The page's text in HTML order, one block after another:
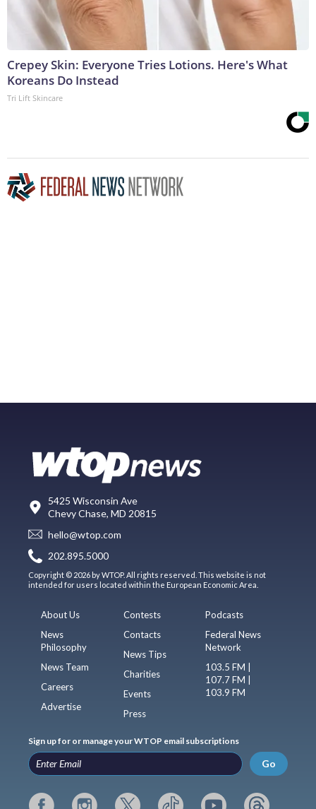
Crepey Skin: Everyone Tries Lotions. Here's What
Koreans Do Instead
Tri Lift Skincare
5425 Wisconsin Ave
Chevy Chase, MD 20815
hello@wtop.com
202.895.5000
Copyright © 2026 by WTOP. All rights reserved. This website is not
intended for users located within the European Economic Area.
About Us
News
Philosophy
News Team
Careers
Advertise
Contests
Contacts
News Tips
Charities
Events
Press
Podcasts
Federal News
Network
103.5 FM |
107.7 FM |
103.9 FM
Sign up for or manage your WTOP email subscriptions
Go